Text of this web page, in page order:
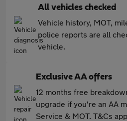
All vehicles checked
Vehicle history, MOT,
police reports are all
vehicle.
Exclusive AA offers
12 months free
upgrade if you're an AA
Service & MOT. T&Cs